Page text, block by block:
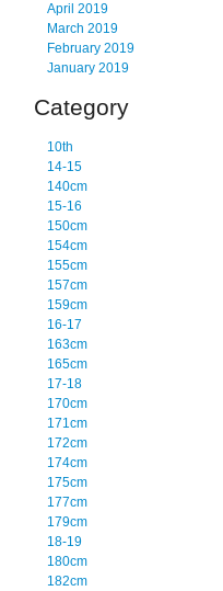
April 2019
March 2019
February 2019
January 2019
Category
10th
14-15
140cm
15-16
150cm
154cm
155cm
157cm
159cm
16-17
163cm
165cm
17-18
170cm
171cm
172cm
174cm
175cm
177cm
179cm
18-19
180cm
182cm